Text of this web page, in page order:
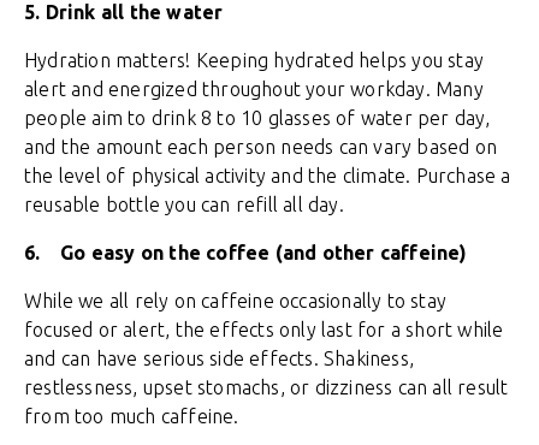
5. Drink all the water
Hydration matters! Keeping hydrated helps you stay
alert and energized throughout your workday. Many
people aim to drink 8 to 10 glasses of water per day,
and the amount each person needs can vary based on
the level of physical activity and the climate. Purchase a
reusable bottle you can refill all day.
6. Go easy on the coffee (and other caffeine)
While we all rely on caffeine occasionally to stay
focused or alert, the effects only last for a short while
and can have serious side effects. Shakiness,
restlessness, upset stomachs, or dizziness can all result
from too much caffeine.